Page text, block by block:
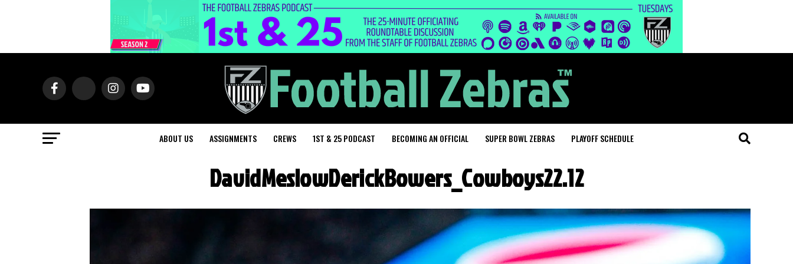
ABOUT US ASSIGNMENTS CREWS 1ST & 25 PODCAST BECOMING AN OFFICIAL SUPER BOWL ZEBRAS PLAYOFF SCHEDULE
DavidMeslowDerickBowers_Cowboys22.12